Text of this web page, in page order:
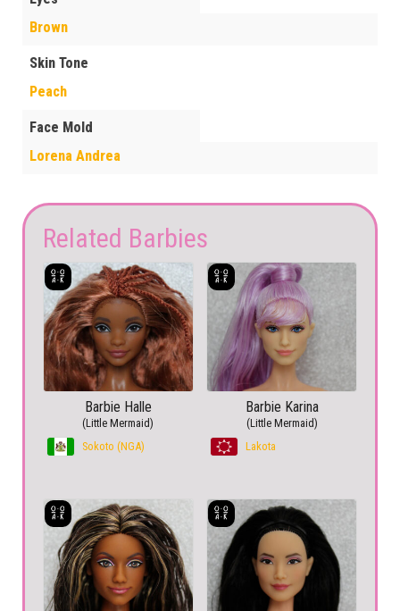
Brown
Skin Tone
Peach
Face Mold
Lorena Andrea
Related Barbies
Barbie Halle
(Little Mermaid)
Sokoto (NGA)
Barbie Karina
(Little Mermaid)
Lakota